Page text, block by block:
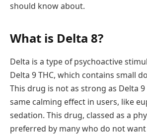
should know about.
What is Delta 8?
Delta is a type of psychoactive
Delta 9 THC, which contains small
This drug is not as strong as Delta
same calming effect in users, like
sedation. This drug, classed as a
preferred by many who do not